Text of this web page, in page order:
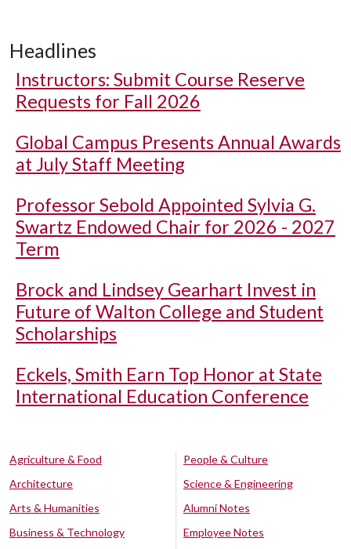
Headlines
Instructors: Submit Course Reserve
Requests for Fall 2026
Global Campus Presents Annual Awards
at July Staff Meeting
Professor Sebold Appointed Sylvia G.
Swartz Endowed Chair for 2026 - 2027
Term
Brock and Lindsey Gearhart Invest in
Future of Walton College and Student
Scholarships
Eckels, Smith Earn Top Honor at State
International Education Conference
Agriculture & Food
Architecture
Arts & Humanities
Business & Technology
People & Culture
Science & Engineering
Alumni Notes
Employee Notes